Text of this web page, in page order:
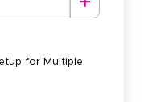
for Multiple